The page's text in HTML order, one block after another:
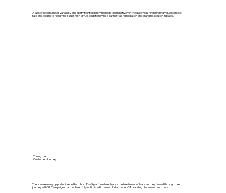
A lack of local number variability and ability to intelligently manage them natively in the dialer was hindering individual contact
rate and leading to recurring issues with SPAM, despite having a carrier flag remediation and branding solution in place.
Tuning the
Customer Journey
There were many opportunities in the robust Five9 platform to enhance the treatment of leads as they flowed through their
journey with S.I. Campaigns had not been fully optimized in terms of dial mode, VM, branding placement, and more.